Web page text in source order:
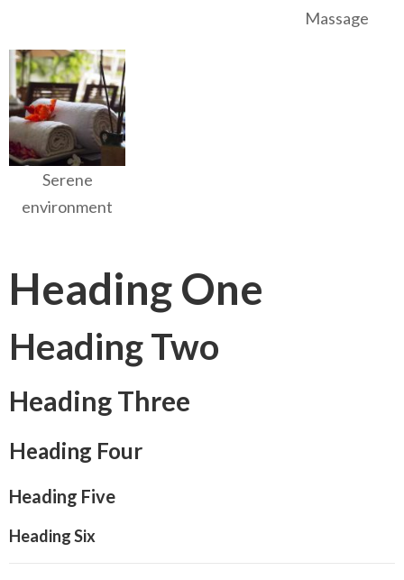
Massage
Serene
environment
Heading One
Heading Two
Heading Three
Heading Four
Heading Five
Heading Six